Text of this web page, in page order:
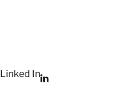
Linked In